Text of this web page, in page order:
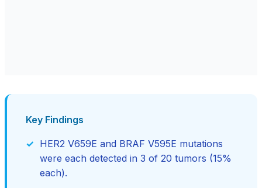
Key Findings
HER2 V659E and BRAF V595E mutations
were each detected in 3 of 20 tumors (15%
each).